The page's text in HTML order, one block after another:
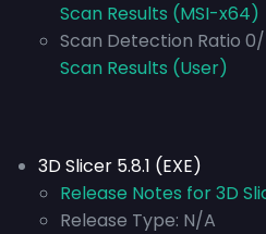
Scan Results (MSI-x64)
Scan Detection Ratio 0/
Scan Results (User)
3D Slicer 5.8.1 (EXE)
Release Notes for 3D
Release Type: N/A